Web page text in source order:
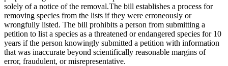
solely of a notice of the removal.The bill establishes a process for
removing species from the lists if they were erroneously or
wrongfully listed. The bill prohibits a person from submitting a
petition to list a species as a threatened or endangered species for 10
years if the person knowingly submitted a petition with information
that was inaccurate beyond scientifically reasonable margins of
error, fraudulent, or misrepresentative.